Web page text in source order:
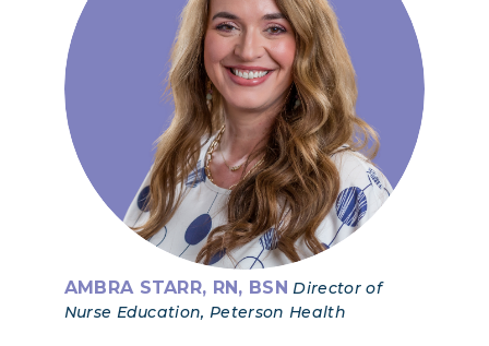
AMBRA STARR, RN, BSN Director of
Nurse Education, Peterson Health